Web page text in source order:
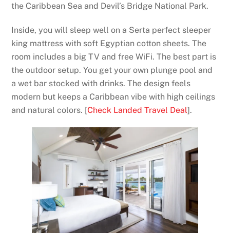
the Caribbean Sea and Devil’s Bridge National Park.
Inside, you will sleep well on a Serta perfect sleeper
king mattress with soft Egyptian cotton sheets. The
room includes a big TV and free WiFi. The best part is
the outdoor setup. You get your own plunge pool and
a wet bar stocked with drinks. The design feels
modern but keeps a Caribbean vibe with high ceilings
and natural colors. [Check Landed Travel Deal].